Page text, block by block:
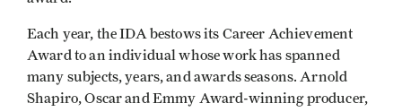
Each year, the IDA bestows its Career Achievement
Award to an individual whose work has spanned
many subjects, years, and awards seasons. Arnold
Shapiro, Oscar and Emmy Award-winning producer,